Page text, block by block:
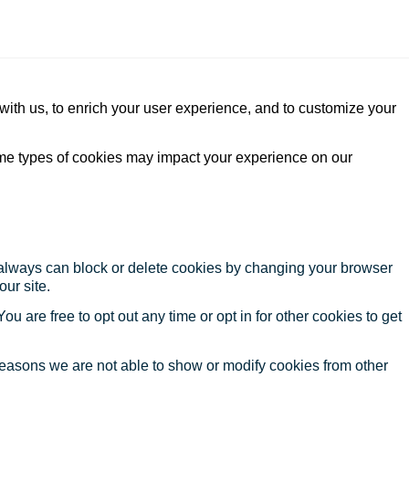
us, to enrich your user experience, and to customize your
types of cookies may impact your experience on our
can block or delete cookies by changing your browser
site.
are free to opt out any time or opt in for other cookies to get
we are not able to show or modify cookies from other